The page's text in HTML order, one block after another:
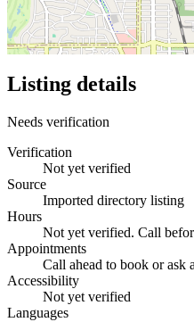
Listing details
Needs verification
Verification
Not yet verified
Source
Imported directory listing
Hours
Not yet verified. Call
Appointments
Call ahead to book or ask
Accessibility
Not yet verified
Languages